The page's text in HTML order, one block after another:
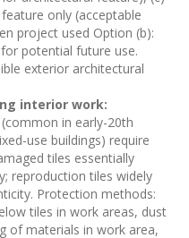
only (acceptable
project used Option (b):
potential future use.
exterior architectural
interior work:
in early-20th
use buildings) require
tiles essentially
reproduction tiles widely
Protection methods:
tiles in work areas, dust
of materials in work area,